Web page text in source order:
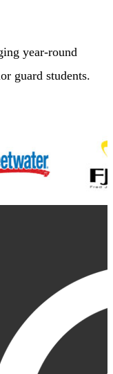
year-round
guard students.